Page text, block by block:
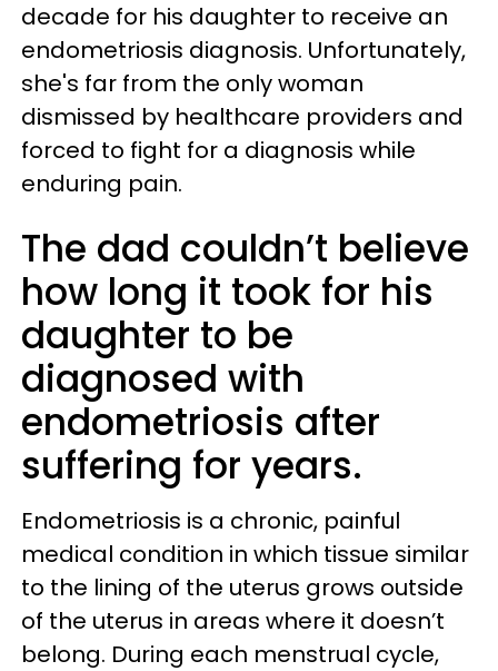
decade for his daughter to receive an
endometriosis diagnosis. Unfortunately,
she's far from the only woman
dismissed by healthcare providers and
forced to fight for a diagnosis while
enduring pain.
The dad couldn’t believe
how long it took for his
daughter to be
diagnosed with
endometriosis after
suffering for years.
Endometriosis is a chronic, painful
medical condition in which tissue similar
to the lining of the uterus grows outside
of the uterus in areas where it doesn’t
belong. During each menstrual cycle,